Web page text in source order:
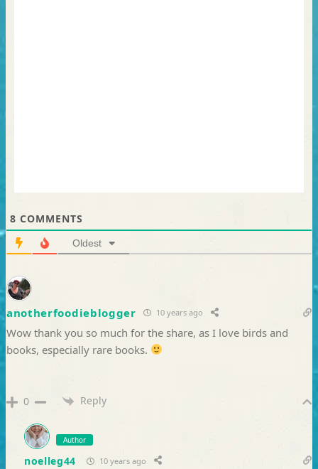
8 COMMENTS
Oldest
anotherfoodieblogger 10 years ago
Wow thank you so much for the share, as I love birds and
books, especially rare books.
0 Reply
Author
noelleg44 10 years ago